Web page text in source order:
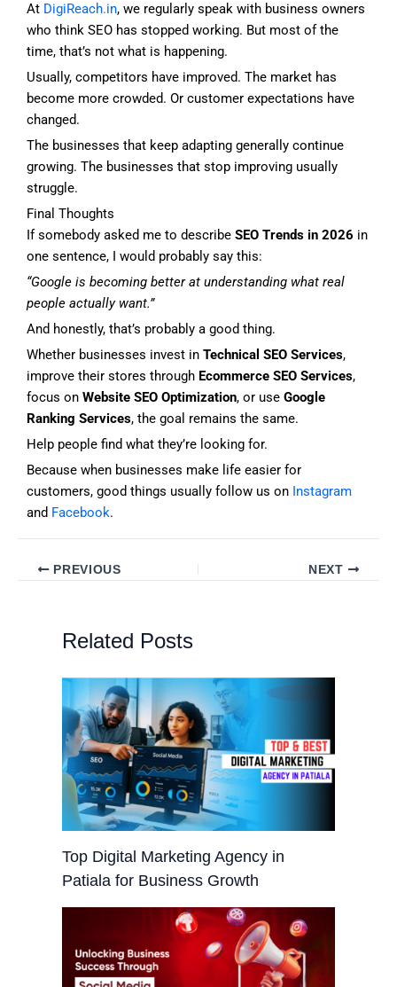
At DigiReach.in, we regularly speak with business owners
who think SEO has stopped working. But most of the
time, that’s not what is happening.
Usually, competitors have improved. The market has
become more crowded. Or customer expectations have
changed.
The businesses that keep adapting generally continue
growing. The businesses that stop improving usually
struggle.
Final Thoughts
If somebody asked me to describe SEO Trends in 2026 in
one sentence, I would probably say this:
“Google is becoming better at understanding what real
people actually want.”
And honestly, that’s probably a good thing.
Whether businesses invest in Technical SEO Services,
improve their stores through Ecommerce SEO Services,
focus on Website SEO Optimization, or use Google
Ranking Services, the goal remains the same.
Help people find what they’re looking for.
Because when businesses make life easier for
customers, good things usually follow us on Instagram
and Facebook.
PREVIOUS NEXT
Related Posts
Top Digital Marketing Agency in
Patiala for Business Growth